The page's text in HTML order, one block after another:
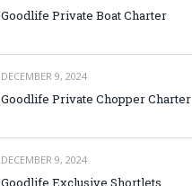
Goodlife Private Boat Charter
DECEMBER 9, 2024
Goodlife Private Chopper Charter
DECEMBER 9, 2024
Goodlife Exclusive Shortlets